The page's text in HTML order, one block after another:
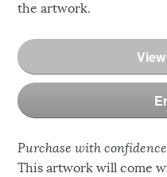
the artwork.
Purchase with confidence
This artwork will come